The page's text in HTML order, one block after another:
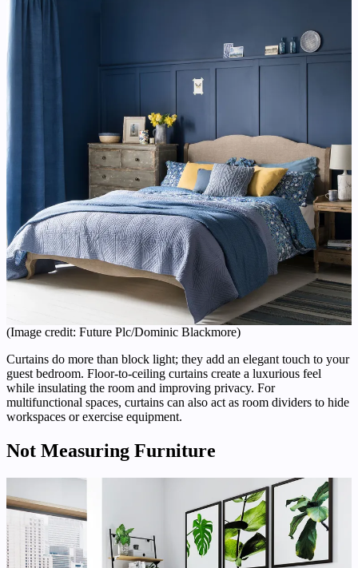
(Image credit: Future Plc/Dominic Blackmore)
Curtains do more than block light; they add an elegant touch to your
guest bedroom. Floor-to-ceiling curtains create a luxurious feel
while insulating the room and improving privacy. For
multifunctional spaces, curtains can also act as room dividers to hide
workspaces or exercise equipment.
Not Measuring Furniture